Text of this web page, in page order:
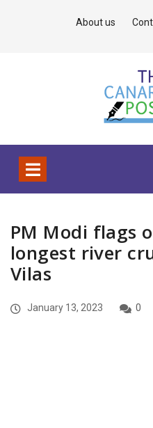
About us
PM Modi flags
longest river
Vilas
January 13, 2023 0